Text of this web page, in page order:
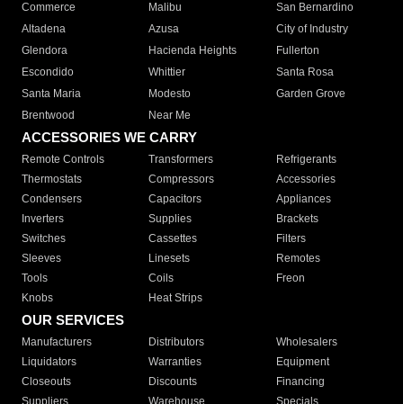
Commerce
Malibu
San Bernardino
Altadena
Azusa
City of Industry
Glendora
Hacienda Heights
Fullerton
Escondido
Whittier
Santa Rosa
Santa Maria
Modesto
Garden Grove
Brentwood
Near Me
ACCESSORIES WE CARRY
Remote Controls Transformers
Refrigerants
Thermostats
Compressors
Accessories
Condensers
Capacitors
Appliances
Inverters
Supplies
Brackets
Switches
Cassettes
Filters
Sleeves
Linesets
Remotes
Tools
Coils
Freon
Knobs
Heat Strips
OUR SERVICES
Manufacturers Distributors
Wholesalers
Liquidators
Warranties
Equipment
Closeouts
Discounts
Financing